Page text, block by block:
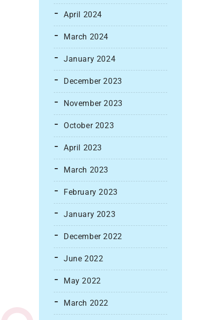
April 2024
March 2024
January 2024
December 2023
November 2023
October 2023
April 2023
March 2023
February 2023
January 2023
December 2022
June 2022
May 2022
March 2022